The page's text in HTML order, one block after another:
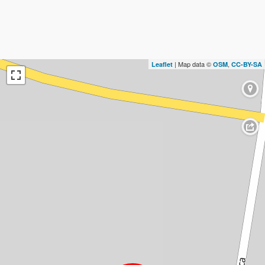
Leaflet | Map data © OSM, CC-BY-SA